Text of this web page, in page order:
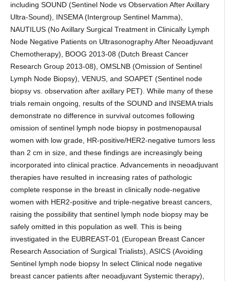
including SOUND (Sentinel Node vs Observation After Axillary
Ultra-Sound), INSEMA (Intergroup Sentinel Mamma),
NAUTILUS (No Axillary Surgical Treatment in Clinically Lymph
Node Negative Patients on Ultrasonography After Neoadjuvant
Chemotherapy), BOOG 2013-08 (Dutch Breast Cancer
Research Group 2013-08), OMSLNB (Omission of Sentinel
Lymph Node Biopsy), VENUS, and SOAPET (Sentinel node
biopsy vs. observation after axillary PET). While many of these
trials remain ongoing, results of the SOUND and INSEMA trials
demonstrate no difference in survival outcomes following
omission of sentinel lymph node biopsy in postmenopausal
women with low grade, HR-positive/HER2-negative tumors less
than 2 cm in size, and these findings are increasingly being
incorporated into clinical practice. Advancements in neoadjuvant
therapies have resulted in increasing rates of pathologic
complete response in the breast in clinically node-negative
women with HER2-positive and triple-negative breast cancers,
raising the possibility that sentinel lymph node biopsy may be
safely omitted in this population as well. This is being
investigated in the EUBREAST-01 (European Breast Cancer
Research Association of Surgical Trialists), ASICS (Avoiding
Sentinel lymph node biopsy In select Clinical node negative
breast cancer patients after neoadjuvant Systemic therapy),